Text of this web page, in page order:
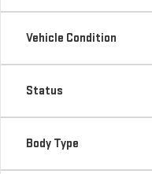
Vehicle Condition
Status
Body Type